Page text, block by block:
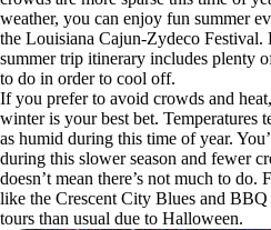
weather, you can enjoy fun summer
the Louisiana Cajun-Zydeco Festival.
summer trip itinerary includes plenty
to do in order to cool off.
If you prefer to avoid crowds and
winter is your best bet. Temperatures
as humid during this time of year.
during this slower season and fewer
doesn’t mean there’s not much to
like the Crescent City Blues and
tours than usual due to Halloween.